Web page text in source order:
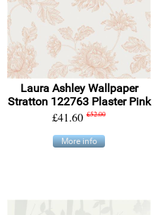
Laura Ashley Wallpaper
Stratton 122763 Plaster Pink
£41.60 £52.00
More info